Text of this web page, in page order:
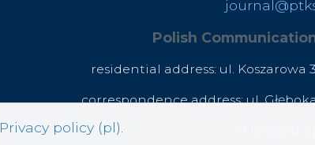
Privacy policy (pl)
Polish
residential address: ul. Koszarowa
correspondence address: ul.